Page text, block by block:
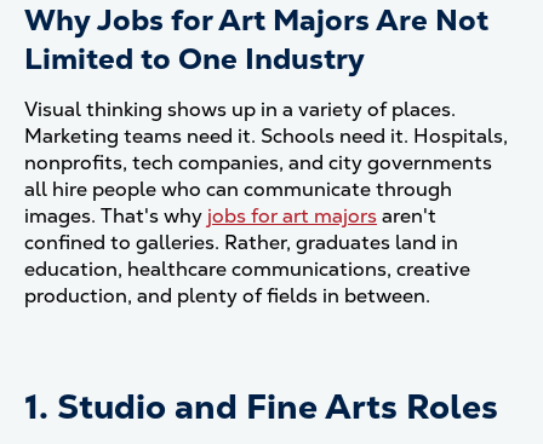
Why Jobs for Art Majors Are Not
Limited to One Industry
Visual thinking shows up in a variety of places.
Marketing teams need it. Schools need it. Hospitals,
nonprofits, tech companies, and city governments
all hire people who can communicate through
images. That's why jobs for art majorsaren't
confined to galleries. Rather, graduates land in
education, healthcare communications, creative
production, and plenty of fields in between.
1. Studio and Fine Arts Roles